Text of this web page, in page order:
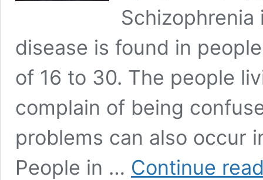
Schizophrenia
disease is found in
of 16 to 30. The people
complain of being
problems can also occur
People in … Continue